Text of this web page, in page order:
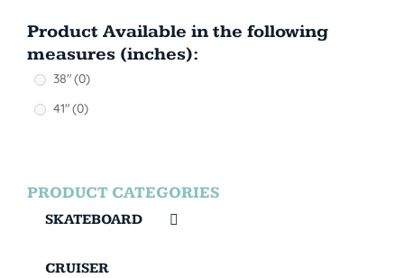
Product Available in the following
measures (inches):
38"(0)
41"(0)
PRODUCT CATEGORIES
SKATEBOARD
CRUISER